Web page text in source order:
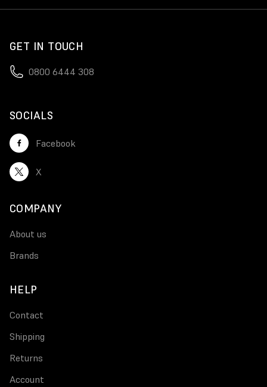
GET IN TOUCH
0800 6444 308
SOCIALS
Facebook
X
COMPANY
About us
Brands
HELP
Contact
Shipping
Returns
Account